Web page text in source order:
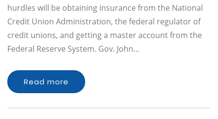
hurdles will be obtaining insurance from the National
Credit Union Administration, the federal regulator of
credit unions, and getting a master account from the
Federal Reserve System. Gov. John…
Read more